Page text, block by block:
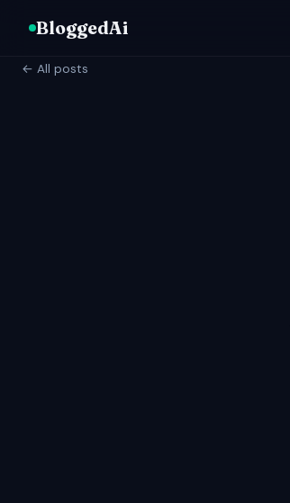
BloggedAi
← All posts